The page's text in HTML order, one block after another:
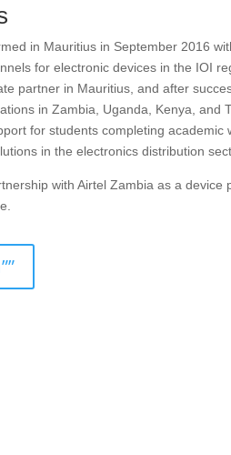
in Mauritius in September 2016
for electronic devices in the IOI
partner in Mauritius, and after
in Zambia, Uganda, Kenya, and
for students completing
in the electronics distribution
with Airtel Zambia as a